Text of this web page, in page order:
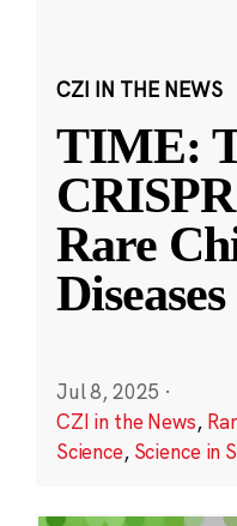
CZI IN THE NEWS
TIME:
Rare
Diseases
Jul 8, 2025 ·
CZI in the News,
Science, Science in